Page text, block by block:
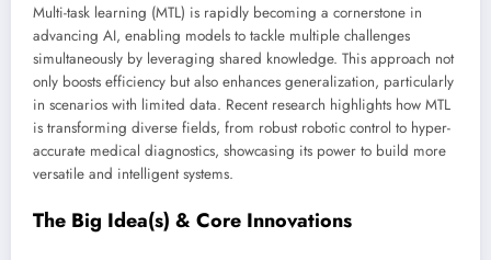
Multi-task learning (MTL) is rapidly becoming a cornerstone in
advancing AI, enabling models to tackle multiple challenges
simultaneously by leveraging shared knowledge. This approach not
only boosts efficiency but also enhances generalization, particularly
in scenarios with limited data. Recent research highlights how MTL
is transforming diverse fields, from robust robotic control to hyper-
accurate medical diagnostics, showcasing its power to build more
versatile and intelligent systems.
The Big Idea(s) & Core Innovations